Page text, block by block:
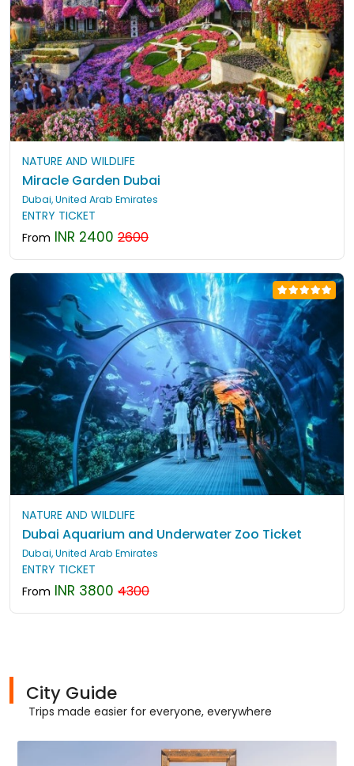
NATURE AND WILDLIFE
Miracle Garden Dubai
Dubai, United Arab Emirates
ENTRY TICKET
From INR 2400 2600
NATURE AND WILDLIFE
Dubai Aquarium and Underwater Zoo Ticket
Dubai, United Arab Emirates
ENTRY TICKET
From INR 3800 4300
City Guide
Trips made easier for everyone, everywhere